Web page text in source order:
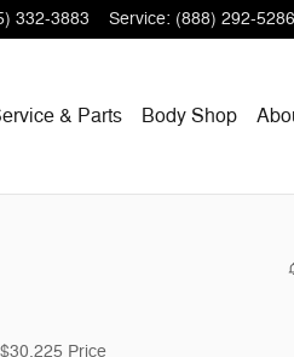
332-3883 Service: (888) 292-5286
& Parts Body Shop
$30,225 Price